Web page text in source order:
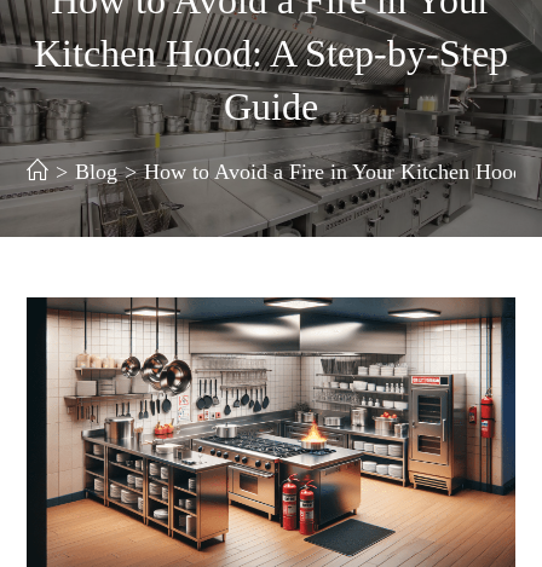
Kitchen Hood: A Step-by-Step
Guide
> Blog > How to Avoid a Fire in Your Kitchen Hood: